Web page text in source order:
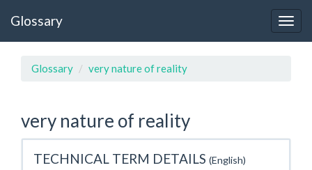
Glossary
Glossary very nature of reality
very nature of reality
TECHNICAL TERM DETAILS (English)